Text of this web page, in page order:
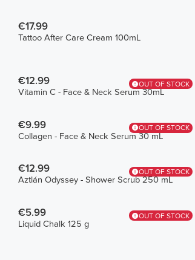
€17.99
Tattoo After Care Cream 100mL
OUT OF STOCK
€12.99
Vitamin C - Face & Neck Serum 30mL
OUT OF STOCK
€9.99
Collagen - Face & Neck Serum 30 mL
OUT OF STOCK
€12.99
Aztlán Odyssey - Shower Scrub 250 mL
OUT OF STOCK
€5.99
Liquid Chalk 125 g